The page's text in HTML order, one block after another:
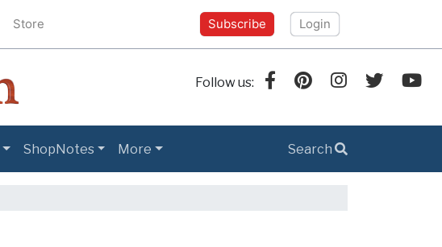
Store Subscribe Login
Follow us:
ShopNotes More Search